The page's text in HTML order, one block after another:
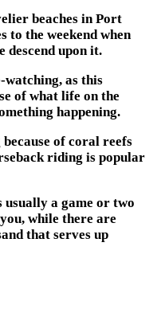
beaches in Port
to the weekend when
descend upon it.
watching, as this
of what life on the
happening.
of coral reefs
riding is popular
a game or two
while there are
that serves up